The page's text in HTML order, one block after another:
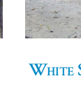
White